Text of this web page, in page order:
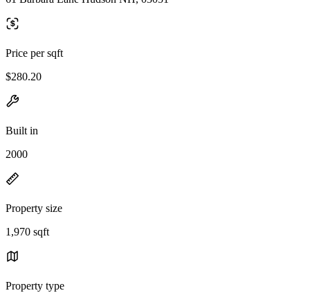
Price per sqft
$280.20
Built in
2000
Property size
1,970 sqft
Property type